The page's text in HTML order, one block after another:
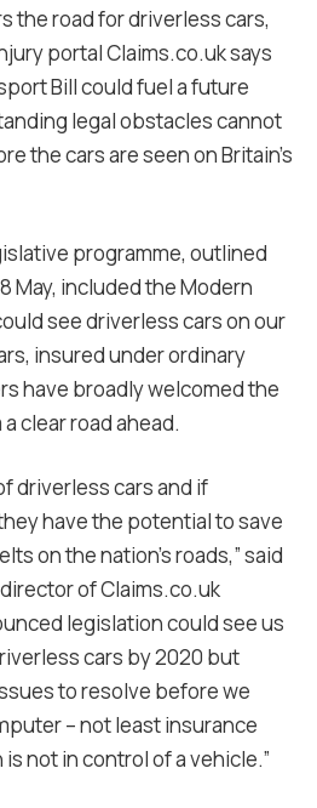
the road for driverless cars,
portal Claims.co.uk says
Bill could fuel a future
legal obstacles cannot
the cars are seen on Britain’s
programme, outlined
May, included the Modern
see driverless cars on our
insured under ordinary
have broadly welcomed the
clear road ahead.
driverless cars and if
have the potential to save
on the nation’s roads,” said
of Claims.co.uk
legislation could see us
cars by 2020 but
to resolve before we
– not least insurance
not in control of a vehicle.”